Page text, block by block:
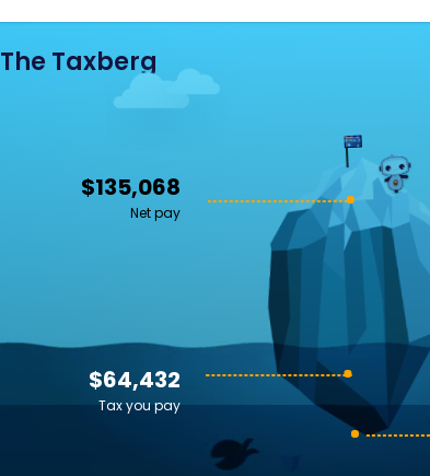
The Taxberg
$135,068
Net pay
$64,432
Tax you pay